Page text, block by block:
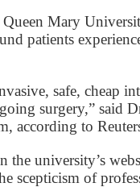
Mary
patients
safe, cheap
surgery,” said
according to
the university’s
scepticism of